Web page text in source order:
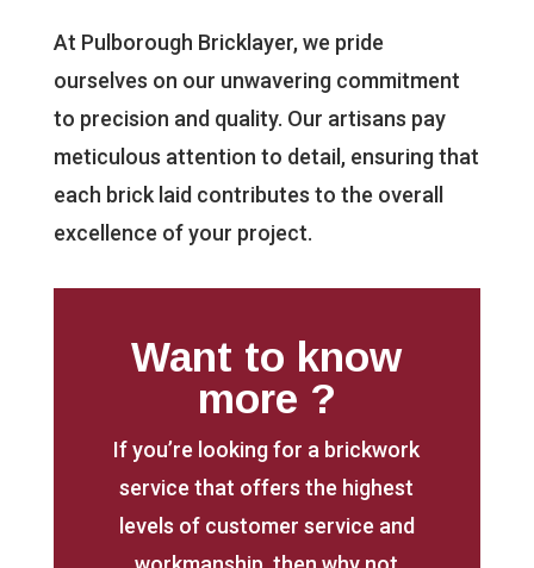
At Pulborough Bricklayer, we pride
ourselves on our unwavering commitment
to precision and quality. Our artisans pay
meticulous attention to detail, ensuring that
each brick laid contributes to the overall
excellence of your project.
Want to know
more ?
If you’re looking for a brickwork
service that offers the highest
levels of customer service and